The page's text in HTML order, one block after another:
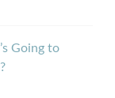
Going to